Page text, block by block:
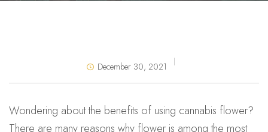
December 30, 2021
Wondering about the benefits of using cannabis flower?
There are many reasons why flower is among the most